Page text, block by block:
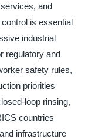
and
is essential
industrial
regulatory and
safety rules,
priorities
loop rinsing,
countries
infrastructure